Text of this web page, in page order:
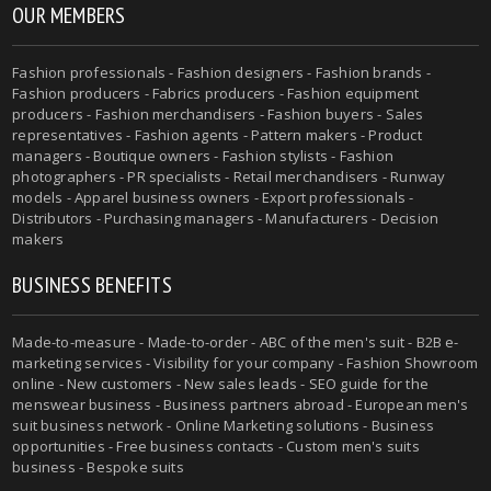
OUR MEMBERS
Fashion professionals - Fashion designers - Fashion brands -
Fashion producers - Fabrics producers - Fashion equipment
producers - Fashion merchandisers - Fashion buyers - Sales
representatives - Fashion agents - Pattern makers - Product
managers - Boutique owners - Fashion stylists - Fashion
photographers - PR specialists - Retail merchandisers - Runway
models - Apparel business owners - Export professionals -
Distributors - Purchasing managers - Manufacturers - Decision
makers
BUSINESS BENEFITS
Made-to-measure - Made-to-order - ABC of the men's suit - B2B e-
marketing services - Visibility for your company - Fashion Showroom
online - New customers - New sales leads - SEO guide for the
menswear business - Business partners abroad - European men's
suit business network - Online Marketing solutions - Business
opportunities - Free business contacts - Custom men's suits
business - Bespoke suits